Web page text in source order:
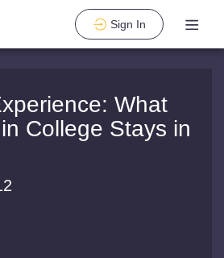
Sign In
What
College Stays in